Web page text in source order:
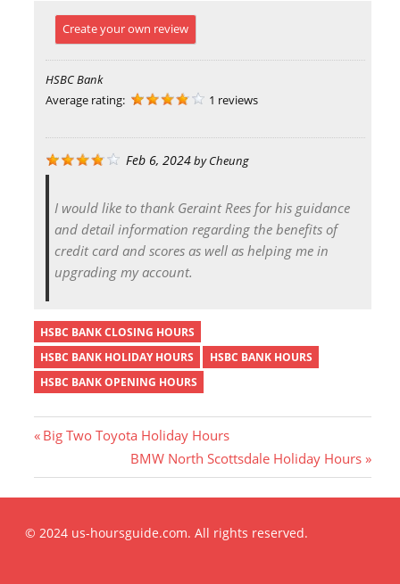
Create your own review
HSBC Bank
Average rating:
1 reviews
Feb 6, 2024byCheung
I would like to thank Geraint Rees for his guidance
and detail information regarding the benefits of
credit card and scores as well as helping me in
upgrading my account.
HSBC BANK CLOSING HOURS
HSBC BANK HOLIDAY HOURS
HSBC BANK HOURS
HSBC BANK OPENING HOURS
Post
navigation
P
e
i
Big Two Toyota Holiday Hours
N
e
t
BMW North Scottsdale Holiday Hours
© 2024 us-hoursguide.com. All rights reserved.